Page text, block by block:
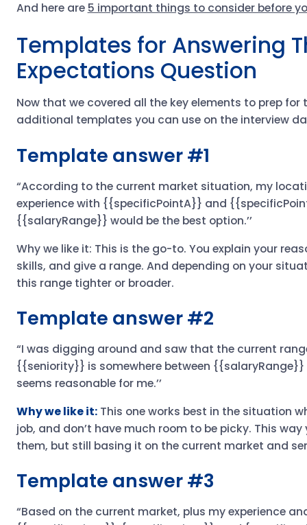
And here are 5 important things to consider before
Templates for Answering
Expectations Question
Now that we covered all the key elements to prep for
additional templates you can use on the interview
Template answer #1
“According to the current market situation, my
experience with {{specificPointA}} and
{{salaryRange}} would be the best option.’’
Why we like it: This is the go-to. You explain your
skills, and give a range. And depending on your
this range tighter or broader.
Template answer #2
“I was digging around and saw that the current
{{seniority}} is somewhere between
seems reasonable for me.’’
Why we like it:This one works best in the situation
job, and don’t have much room to be picky. This way
them, but still basing it on the current market and
Template answer #3
“Based on the current market, plus my experience